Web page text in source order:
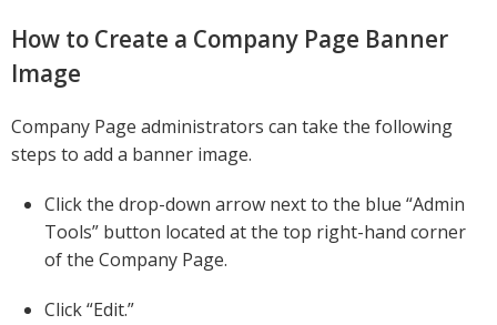
How to Create a Company Page Banner
Image
Company Page administrators can take the following
steps to add a banner image.
Click the drop-down arrow next to the blue “Admin
Tools” button located at the top right-hand corner
of the Company Page.
Click “Edit.”